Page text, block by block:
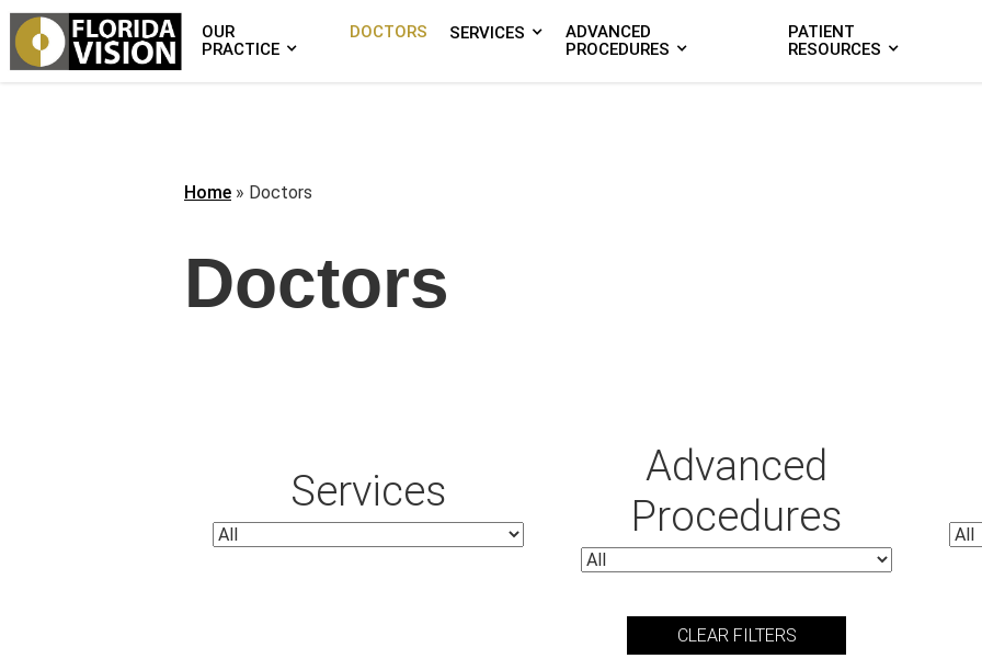
OUR
PRACTICE
DOCTORS SERVICES
ADVANCED
PROCEDURES
PATIENT
RESOURCES
Home » Doctors
Doctors
Services
Advanced
Procedures
CLEAR FILTERS